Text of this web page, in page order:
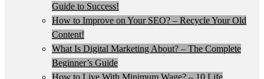
Guide to Success!
How to Improve on Your SEO? – Recycle Your Old
Content!
What Is Digital Marketing About? – The Complete
Beginner’s Guide
How to Live With Minimum Wage? – 10 Life